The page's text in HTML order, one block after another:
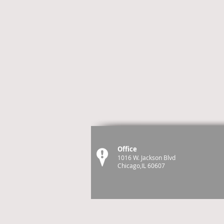
Office
1016 W. Jackson Blvd
Chicago,IL 60607